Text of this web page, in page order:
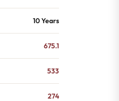
10 Years
675.1
533
274